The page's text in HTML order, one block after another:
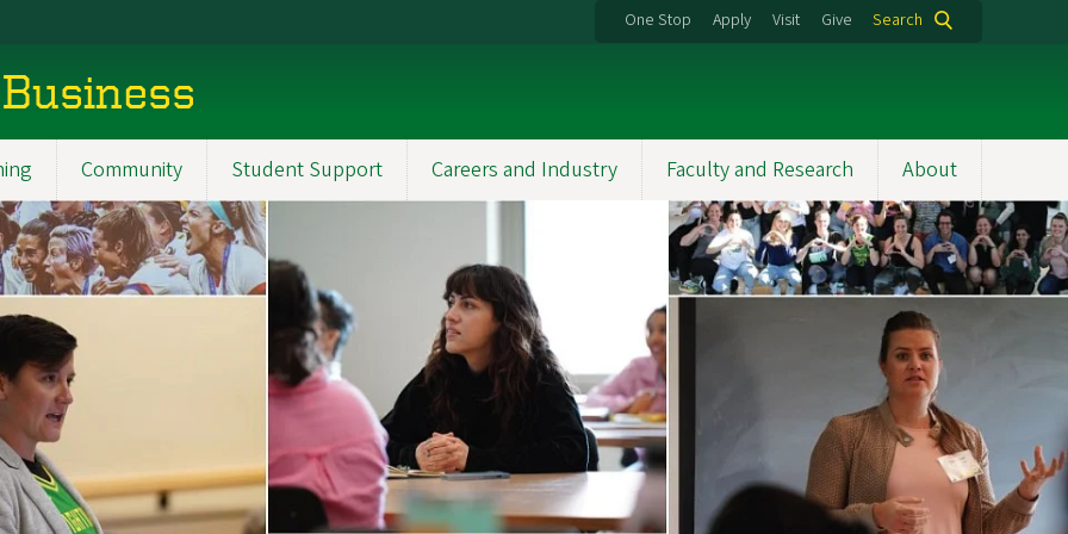
One Stop Apply Visit Give Search
Community Student Support Careers and Industry Faculty and Research About